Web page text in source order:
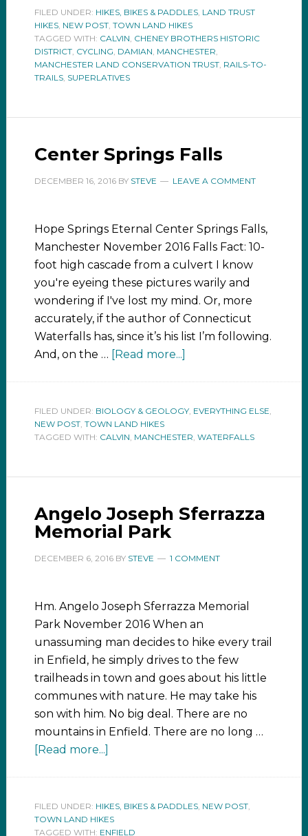
FILED UNDER: HIKES, BIKES & PADDLES, LAND TRUST
HIKES, NEW POST, TOWN LAND HIKES
TAGGED WITH: CALVIN, CHENEY BROTHERS HISTORIC
DISTRICT, CYCLING, DAMIAN, MANCHESTER,
MANCHESTER LAND CONSERVATION TRUST, RAILS-TO-
TRAILS, SUPERLATIVES
Center Springs Falls
DECEMBER 16, 2016BY STEVE LEAVE A COMMENT
Hope Springs Eternal Center Springs Falls,
Manchester November 2016 Falls Fact: 10-
foot high cascade from a culvert I know
you're eyeing these pictures warily and
wondering if I've lost my mind. Or, more
accurately, if the author of Connecticut
Waterfalls has, since it’s his list I’m following.
And, on the … [Read more...]
FILED UNDER: BIOLOGY & GEOLOGY, EVERYTHING ELSE,
NEW POST, TOWN LAND HIKES
TAGGED WITH: CALVIN, MANCHESTER, WATERFALLS
Angelo Joseph Sferrazza
Memorial Park
DECEMBER 6, 2016BY STEVE 1 COMMENT
Hm. Angelo Joseph Sferrazza Memorial
Park November 2016 When an
unassuming man decides to hike every trail
in Enfield, he simply drives to the few
trailheads in town and goes about his little
communes with nature. He may take his
son with him. No big deal. There are no
mountains in Enfield. There are no long …
[Read more...]
FILED UNDER: HIKES, BIKES & PADDLES, NEW POST,
TOWN LAND HIKES
TAGGED WITH: ENFIELD